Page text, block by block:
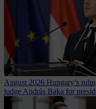
August 2026 Hungary’s
judge András Baka for